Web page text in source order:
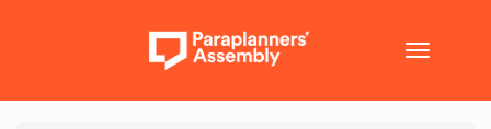
Toggle